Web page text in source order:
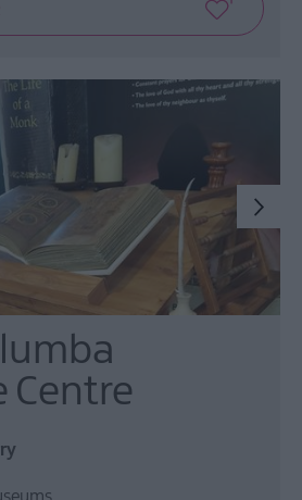
Centre